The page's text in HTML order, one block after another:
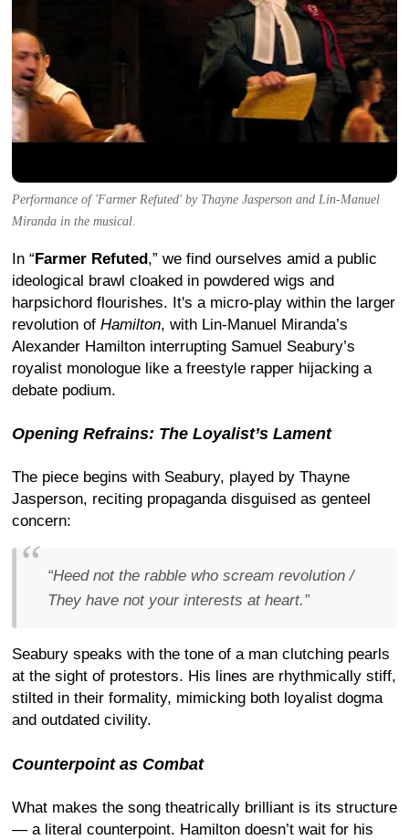
Performance of 'Farmer Refuted' by Thayne Jasperson and Lin-Manuel
Miranda in the musical.
In “Farmer Refuted,” we find ourselves amid a public
ideological brawl cloaked in powdered wigs and
harpsichord flourishes. It's a micro-play within the larger
revolution of Hamilton, with Lin-Manuel Miranda’s
Alexander Hamilton interrupting Samuel Seabury’s
royalist monologue like a freestyle rapper hijacking a
debate podium.
Opening Refrains: The Loyalist’s Lament
The piece begins with Seabury, played by Thayne
Jasperson, reciting propaganda disguised as genteel
concern:
“Heed not the rabble who scream revolution /
They have not your interests at heart.”
Seabury speaks with the tone of a man clutching pearls
at the sight of protestors. His lines are rhythmically stiff,
stilted in their formality, mimicking both loyalist dogma
and outdated civility.
Counterpoint as Combat
What makes the song theatrically brilliant is its structure
— a literal counterpoint. Hamilton doesn’t wait for his